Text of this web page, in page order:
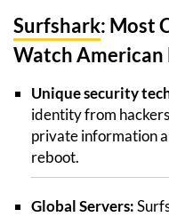
Surfshark: Most
Watch
Unique security
identity from
private information
reboot.
Global Servers: